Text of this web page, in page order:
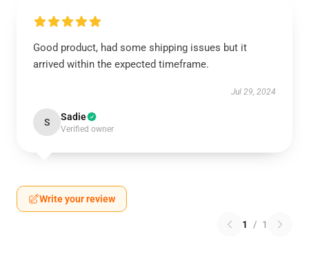
Good product, had some shipping issues but it
arrived within the expected timeframe.
Jul 29, 2024
S Sadie
Verified owner
Write your review
1 / 1